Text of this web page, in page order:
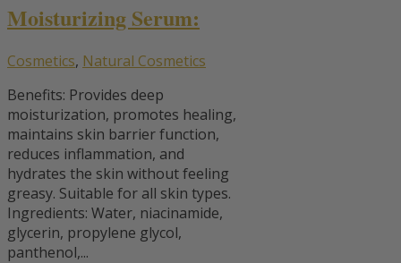
Moisturizing Serum:
Cosmetics, Natural Cosmetics
Benefits: Provides deep
moisturization, promotes healing,
maintains skin barrier function,
reduces inflammation, and
hydrates the skin without feeling
greasy. Suitable for all skin types.
Ingredients: Water, niacinamide,
glycerin, propylene glycol,
panthenol,...